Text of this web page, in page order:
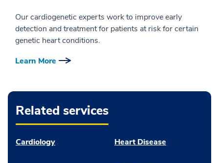
Our cardiogenetic experts work to improve early
detection and treatment for patients at risk for certain
genetic heart conditions.
Learn More
Related services
Cardiology Heart Disease